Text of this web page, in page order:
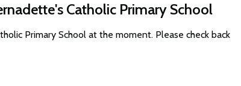
Catholic Primary School
Primary School at the moment. Please check back